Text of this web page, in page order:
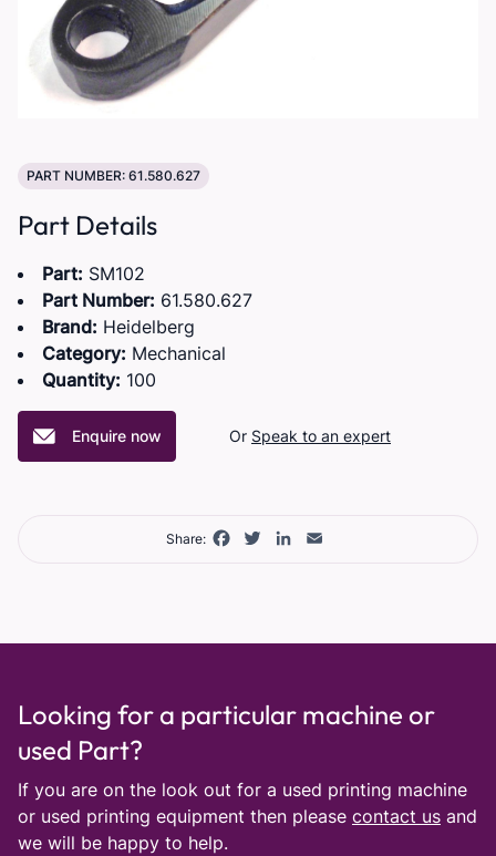
PART NUMBER: 61.580.627
Part Details
Part: SM102
Part Number: 61.580.627
Brand: Heidelberg
Category: Mechanical
Quantity: 100
Enquire now Or Speak to an expert
Share: Facebook
TwitterLinkedIn
Looking for a particular machine or
used Part?
If you are on the look out for a used printing machine
or used printing equipment then please contact us and
we will be happy to help.